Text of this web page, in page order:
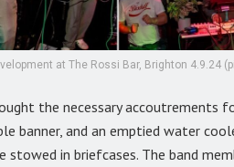
at The Rossi Bar, Brighton 4.9.24
the necessary accoutrements
banner, and an emptied water
in briefcases. The band